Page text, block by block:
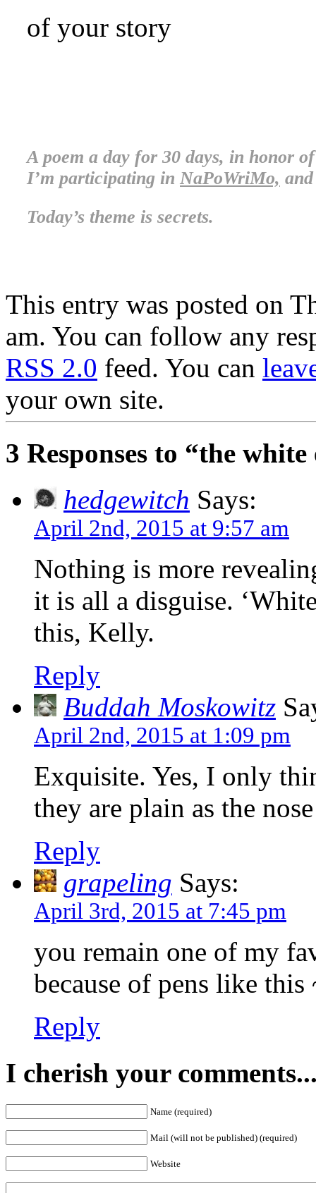
of your story
A poem a day for 30 days, in honor
I’m participating in NaPoWriMo,
Today’s theme is secrets.
This entry was posted on
am. You can follow any
RSS 2.0 feed. You can
your own site.
3 Responses to “the
hedgewitch Says:
April 2nd, 2015 at 9:57 am
Nothing is more
it is all a disguise.
this, Kelly.
Reply
Buddah Moskowitz
April 2nd, 2015 at 1:09 pm
Exquisite. Yes, I only
they are plain as the
Reply
grapeling Says:
April 3rd, 2015 at 7:45 pm
you remain one of my
because of pens like this
Reply
I cherish your
Name (required)
Mail (will not be published) (required)
Website